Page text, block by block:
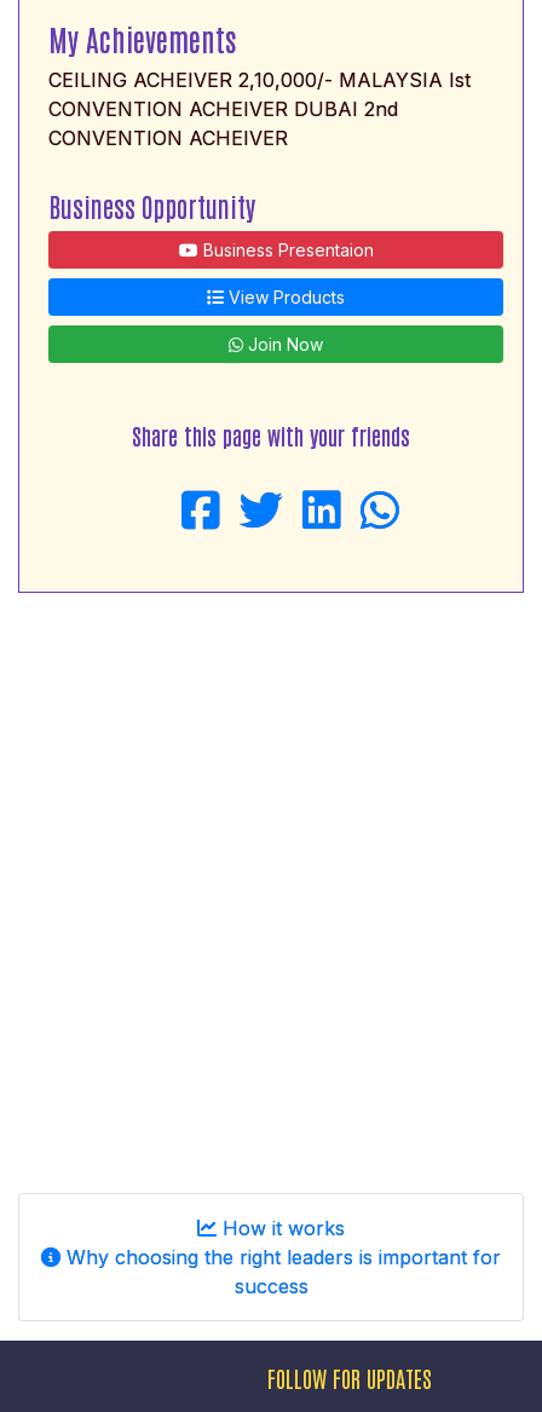
My Achievements
CEILING ACHEIVER 2,10,000/- MALAYSIA Ist
CONVENTION ACHEIVER DUBAI 2nd
CONVENTION ACHEIVER
Business Opportunity
Business Presentaion
View Products
Join Now
Share this page with your friends
How it works
Why choosing the right leaders is important for
success
FOLLOW FOR UPDATES